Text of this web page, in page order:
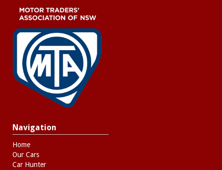
Navigation
Home
Our Cars
Car Hunter